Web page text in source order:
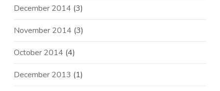
December 2014 (3)
November 2014 (3)
October 2014 (4)
December 2013 (1)